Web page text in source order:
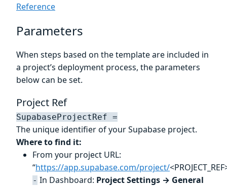
Reference
Parameters
When steps based on the template are included in
a project’s deployment process, the parameters
below can be set.
Project Ref
SupabaseProjectRef =
The unique identifier of your Supabase project.
Where to find it:
From your project URL:
“https://app.supabase.com/project/
- In Dashboard: Project Settings → General